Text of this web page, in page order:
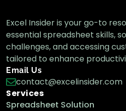
Excel Insider is your go-to
essential spreadsheet skills,
challenges, and accessing
tailored to enhance
Email Us
contact@excelinsider.com
Services
Spreadsheet Solution